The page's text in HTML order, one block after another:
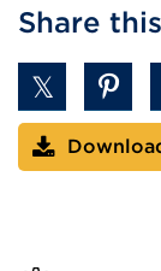
Share